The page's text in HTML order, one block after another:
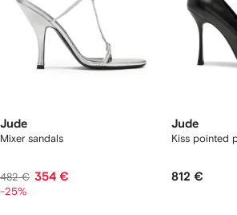
Jude
Mixer sandals
482 € 354 €
-25%
Jude
Kiss pointed
812 €